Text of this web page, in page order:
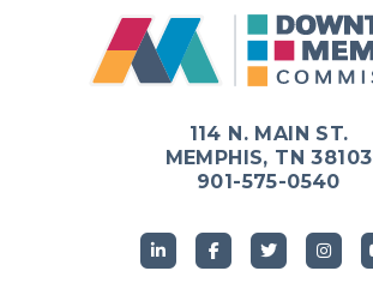
114 N. MAIN ST.
MEMPHIS, TN 38103
901-575-0540